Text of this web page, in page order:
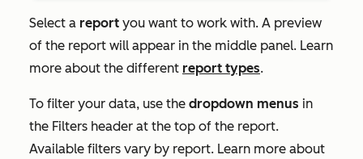
Select a report you want to work with. A preview
of the report will appear in the middle panel. Learn
more about the different report types.
To filter your data, use the dropdown menus in
the Filters header at the top of the report.
Available filters vary by report. Learn more about